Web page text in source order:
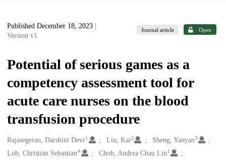
Published December 18, 2023
Version v1
Journal article Open
Potential of serious games as a
competency assessment tool for
acute care nurses on the blood
transfusion procedure
Creators
Rajasegeran, Darshini Devi1 Liu, Kai2 Sheng, Yanyan3
Loh, Christian Sebastian4 Choh, Andrea Chau Lin 1